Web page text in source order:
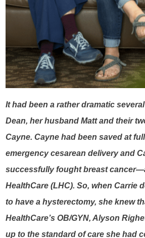
It had been a rather dramatic
Dean, her husband Matt and their
Cayne. Cayne had been saved at
emergency cesarean delivery and
successfully fought breast
HealthCare (LHC). So, when Carrie
to have a hysterectomy, she knew
HealthCare’s OB/GYN, Alyson
up to the standard of care she had